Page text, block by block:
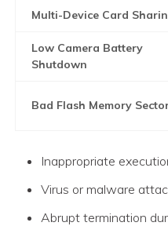
Multi-Device Card
Low Camera Battery
Shutdown
Bad Flash Memory
Inappropriate
Virus or malware
Abrupt termination